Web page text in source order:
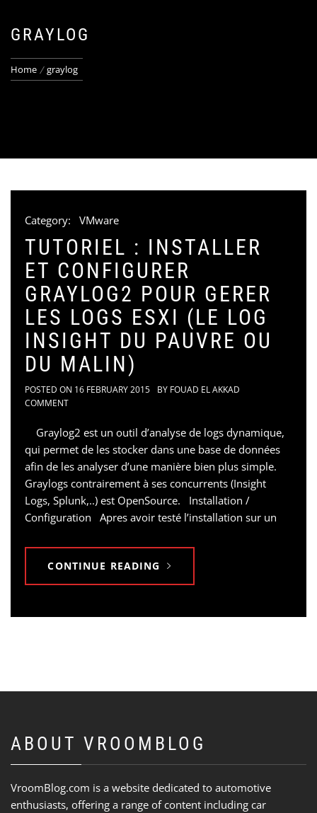
GRAYLOG
Home graylog
Category: VMware
TUTORIEL : INSTALLER
ET CONFIGURER
GRAYLOG2 POUR GERER
LES LOGS ESXI (LE LOG
INSIGHT DU PAUVRE OU
DU MALIN)
POSTED ON 16 FEBRUARY 2015 BY FOUAD EL AKKAD
COMMENT
Graylog2 est un outil d’analyse de logs dynamique,
qui permet de les stocker dans une base de données
afin de les analyser d’une manière bien plus simple.
Graylogs contrairement à ses concurrents (Insight
Logs, Splunk,..) est OpenSource. Installation /
Configuration Apres avoir testé l’installation sur un
CONTINUE READING
ABOUT VROOMBLOG
VroomBlog.com is a website dedicated to automotive
enthusiasts, offering a range of content including car